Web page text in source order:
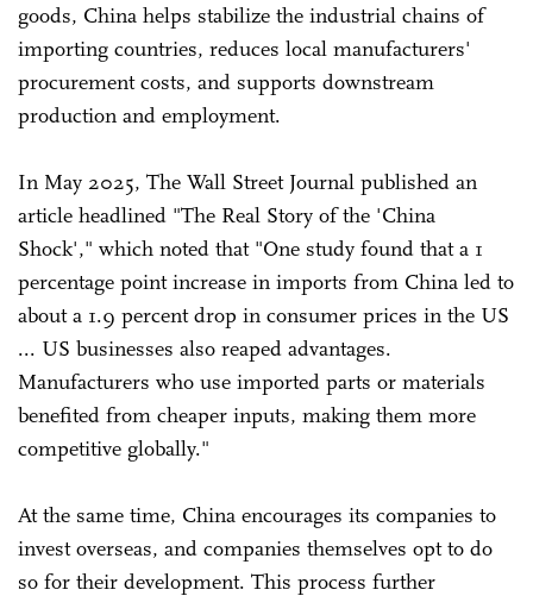
goods, China helps stabilize the industrial chains of
importing countries, reduces local manufacturers'
procurement costs, and supports downstream
production and employment.
In May 2025, The Wall Street Journal published an
article headlined "The Real Story of the 'China
Shock'," which noted that "One study found that a 1
percentage point increase in imports from China led to
about a 1.9 percent drop in consumer prices in the US
... US businesses also reaped advantages.
Manufacturers who use imported parts or materials
benefited from cheaper inputs, making them more
competitive globally."
At the same time, China encourages its companies to
invest overseas, and companies themselves opt to do
so for their development. This process further